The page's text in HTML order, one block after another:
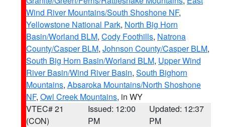
Wind River Mountains/South Shoshone NF,
Yellowstone National Park, North Big Horn
Basin/Worland BLM, Cody Foothills, Natrona
County/Casper BLM, Johnson County/Casper BLM,
South Big Horn Basin/Worland BLM, Upper Wind
River Basin/Wind River Basin, South Bighorn
Mountains, Absaroka Mountains/North Shoshone
NF, Owl Creek Mountains, in WY
VTEC# 21
(CON)
Issued: 12:00
PM
Updated: 12:37
PM